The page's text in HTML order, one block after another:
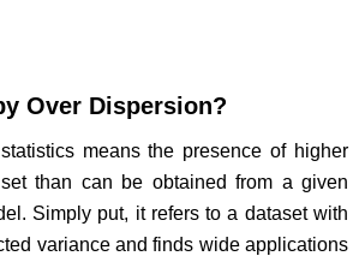
Over Dispersion?
means the presence of higher
than can be obtained from a given
Simply put, it refers to a dataset with
variance and finds wide applications